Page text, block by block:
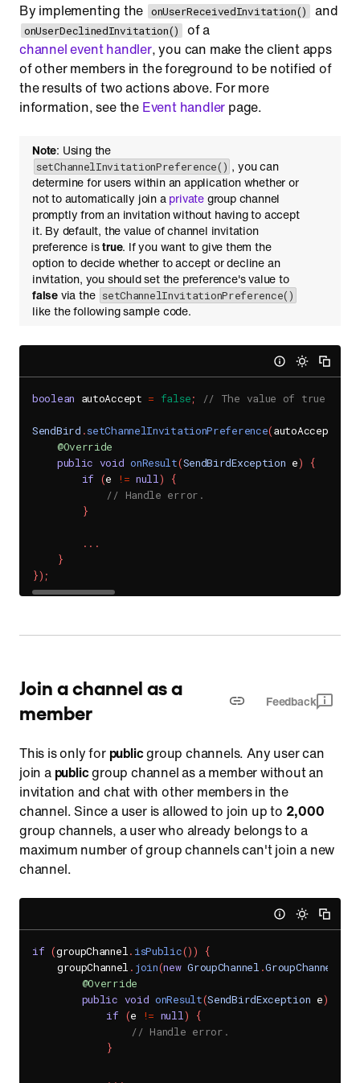
By implementing the onUserReceivedInvitation() and
onUserDeclinedInvitation()
of a
channel event handler, you can make the client apps
of other members in the foreground to be notified of
the results of two actions above. For more
information, see the Event handler page.
Note: Using the
setChannelInvitationPreference() , you can
determine for users within an application whether or
not to automatically join aprivategroup channel
promptly from an invitation without having to accept
it. By default, the value of channel invitation
preference istrue. If you want to give them the
option to decide whether to accept or decline an
invitation, you should set the preference's value to
falsevia the setChannelInvitationPreference()
like the following sample code.
boolean autoAccept = false; // The value of true
SendBird .setChannelInvitationPreference(autoAccept
@Override
public void onResult(SendBirdException e)
{
if (e != null)
{
// Handle error.
}
. . .
}
}) ;
Join a channel as a
member
Feedback
This is only for publicgroup channels. Any user can
join a publicgroup channel as a member without an
invitation and chat with other members in the
channel. Since a user is allowed to join up to 2,000
group channels, a user who already belongs to a
maximum number of group channels can't join a new
channel.
if (groupChannel. isPublic())
{
    groupChannel
. join(new GroupChannel .
@Override
public void onResult(SendBirdException e)
if (e != null)
{
// Handle error.
}
. . .